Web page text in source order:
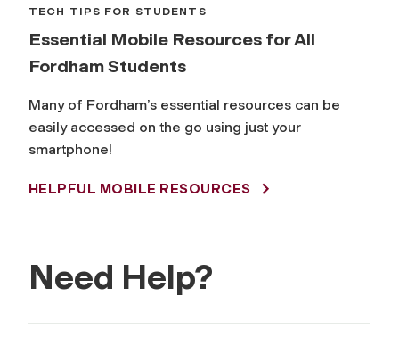
TECH TIPS FOR STUDENTS
Essential Mobile Resources for All
Fordham Students
Many of Fordham’s essential resources can be
easily accessed on the go using just your
smartphone!
HELPFUL MOBILE RESOURCES
Need Help?